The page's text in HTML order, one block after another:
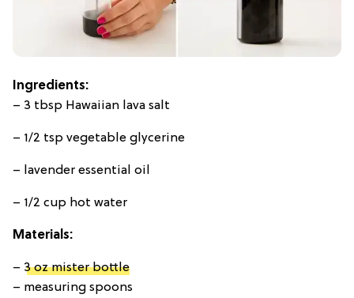
Ingredients:
– 3 tbsp Hawaiian lava salt
– 1/2 tsp vegetable glycerine
– lavender essential oil
– 1/2 cup hot water
Materials:
– 3 oz mister bottle
– measuring spoons